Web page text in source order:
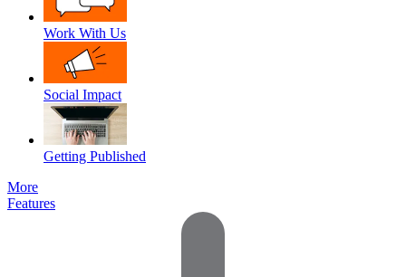
Work With Us
Social Impact
Getting Published
More
Features